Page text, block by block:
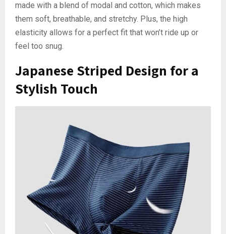
made with a blend of modal and cotton, which makes
them soft, breathable, and stretchy. Plus, the high
elasticity allows for a perfect fit that won’t ride up or
feel too snug.
Japanese Striped Design for a
Stylish Touch